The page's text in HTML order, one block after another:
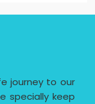
journey to our
specially keep